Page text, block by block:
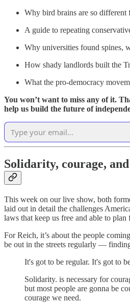
Why bird brains are so
A guide to repeating
Why universities found spines,
How shady landlords built the
What the pro-democracy
You won’t want to miss any of it.
help us build the future of
Solidarity, courage,
This week on our live show, both
laid out in detail the challenges
laws that keep us free and able to
For Reich, it’s about the people
be out in the streets regularly —
It's got to be regular. It's got to
Solidarity. is necessary for
but most people are gonna be
courage we need.